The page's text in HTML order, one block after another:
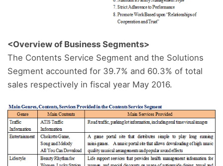
<Overview of Business Segments>
The Contents Service Segment and the Solutions
Segment accounted for 39.7% and 60.3% of total
sales respectively in fiscal year May 2016.